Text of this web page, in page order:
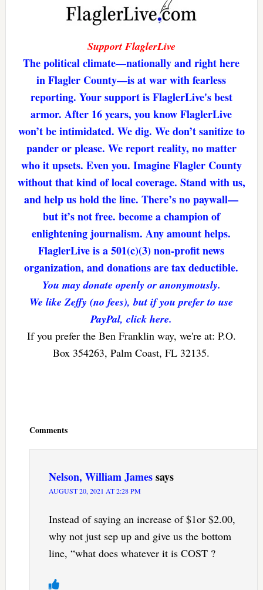
Support FlaglerLive
The political climate—nationally and right here
in Flagler County—is at war with fearless
reporting. Your support is FlaglerLive's best
armor. After 16 years, you know FlaglerLive
won’t be intimidated. We dig. We don’t sanitize to
pander or please. We report reality, no matter
who it upsets. Even you. Imagine Flagler County
without that kind of local coverage. Stand with us,
and help us hold the line. There’s no paywall—
but it’s not free. become a champion of
enlightening journalism. Any amount helps.
FlaglerLive is a 501(c)(3) non-profit news
organization, and donations are tax deductible.
You may donate openly or anonymously.
We like Zeffy (no fees), but if you prefer to use
PayPal, click here.
If you prefer the Ben Franklin way, we're at: P.O.
Box 354263, Palm Coast, FL 32135.
Comments
Nelson, William Jamessays
AUGUST 20, 2021 AT 2:28 PM
Instead of saying an increase of $1or $2.00,
why not just sep up and give us the bottom
line, “what does whatever it is COST ?